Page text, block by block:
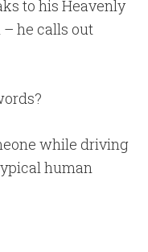
to his Heavenly
– he calls out
while driving
human